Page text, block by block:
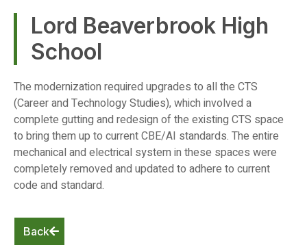
Lord Beaverbrook High
School
The modernization required upgrades to all the CTS
(Career and Technology Studies), which involved a
complete gutting and redesign of the existing CTS space
to bring them up to current CBE/AI standards. The entire
mechanical and electrical system in these spaces were
completely removed and updated to adhere to current
code and standard.
Back